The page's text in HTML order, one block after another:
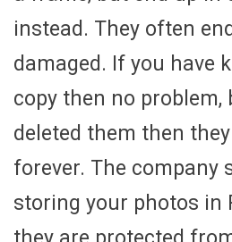
instead. They often
damaged. If you have
copy then no problem,
deleted them then
forever. The company
storing your photos in